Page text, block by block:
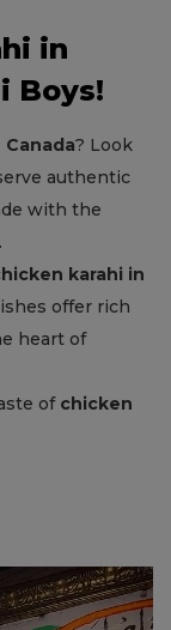
in
Boys!
? Look
authentic
with the
karahi in
offer rich
heart of
of chicken